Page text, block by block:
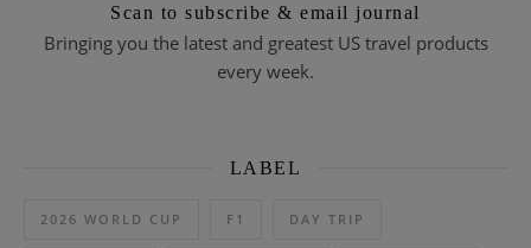
Scan to subscribe & email journal
Bringing you the latest and greatest US travel products
every week.
LABEL
2026 WORLD CUP F1 DAY TRIP